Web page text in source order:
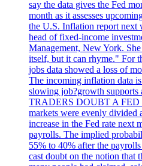
say the data gives the Fed
month as it assesses
the U.S. Inflation report next
head of fixed-income
Management, New York.
itself, but it can rhyme." For
jobs data showed a loss of
The incoming inflation data
slowing job?growth supports
TRADERS DOUBT A
markets were evenly divided
increase in the Fed rate next
payrolls. The implied
55% to 40% after the
cast doubt on the notion that